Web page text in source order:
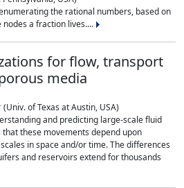
the rational numbers, based on
a fraction lives....
for flow, transport
media
(Univ. of Texas at Austin, USA)
and predicting large-scale fluid
these movements depend upon
in space and/or time. The differences
and reservoirs extend for thousands